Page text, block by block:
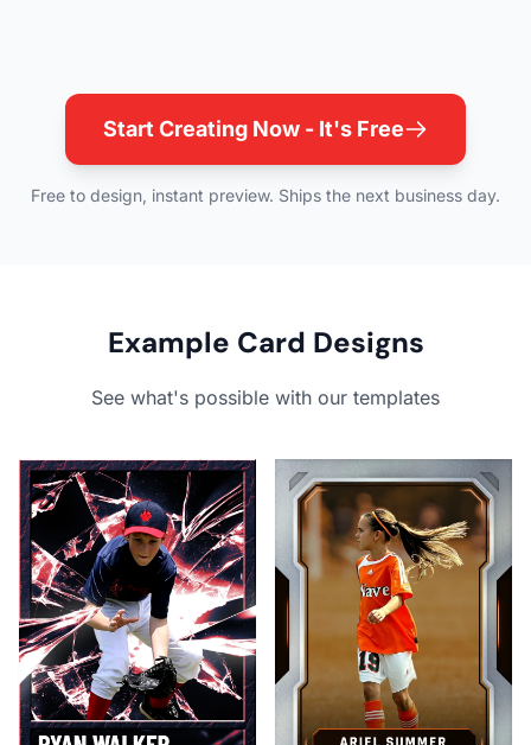
Start Creating Now - It's Free
Free to design, instant preview. Ships the next business day.
Example Card Designs
See what's possible with our templates